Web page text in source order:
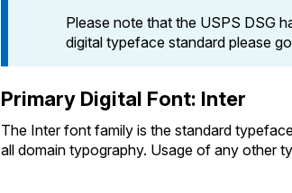
Please note that the USPS DSG
digital typeface standard please
Primary Digital Font: Inter
The Inter font family is the standard
all domain typography. Usage of any other